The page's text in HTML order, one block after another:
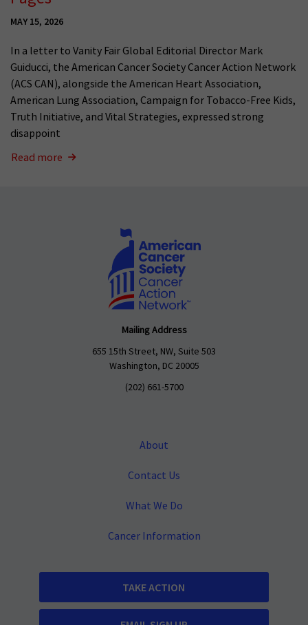
MAY 15, 2026
In a letter to Vanity Fair Global Editorial Director Mark
Guiducci, the American Cancer Society Cancer Action Network
(ACS CAN), alongside the American Heart Association,
American Lung Association, Campaign for Tobacco-Free Kids,
Truth Initiative, and Vital Strategies, expressed strong
disappoint
Read more
Mailing Address
655 15th Street, NW, Suite 503
Washington, DC 20005
(202) 661-5700
About
Contact Us
What We Do
Cancer Information
TAKE ACTION